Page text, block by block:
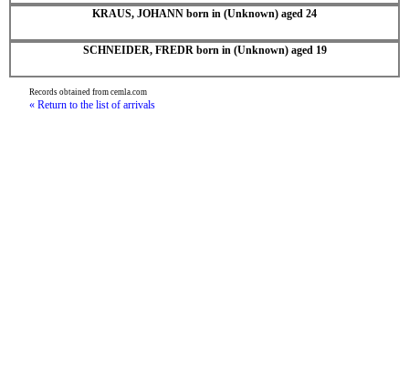
KRAUS, JOHANN born in (Unknown) aged 24
SCHNEIDER, FREDR born in (Unknown) aged 19
Records obtained from cemla.com
« Return to the list of arrivals